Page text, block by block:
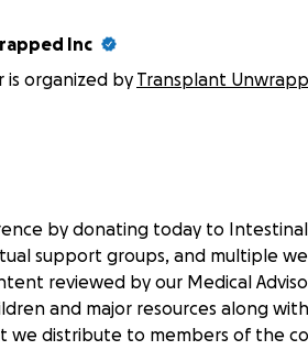
Inc
is organized by Transplant
by donating today to
support groups, and multiple
reviewed by our Medical
and major resources along
we distribute to members of the